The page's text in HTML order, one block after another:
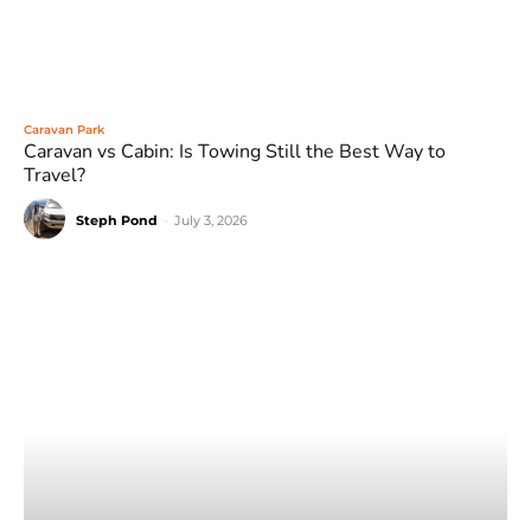
Caravan Park
Caravan vs Cabin: Is Towing Still the Best Way to
Travel?
Steph Pond July 3, 2026